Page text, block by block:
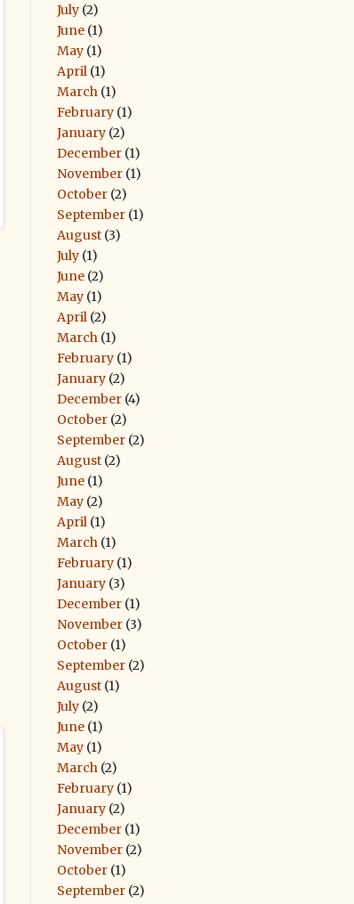
July (2)
June (1)
May (1)
April (1)
March (1)
February (1)
January (2)
December (1)
November (1)
October (2)
September (1)
August (3)
July (1)
June (2)
May (1)
April (2)
March (1)
February (1)
January (2)
December (4)
October (2)
September (2)
August (2)
June (1)
May (2)
April (1)
March (1)
February (1)
January (3)
December (1)
November (3)
October (1)
September (2)
August (1)
July (2)
June (1)
May (1)
March (2)
February (1)
January (2)
December (1)
November (2)
October (1)
September (2)